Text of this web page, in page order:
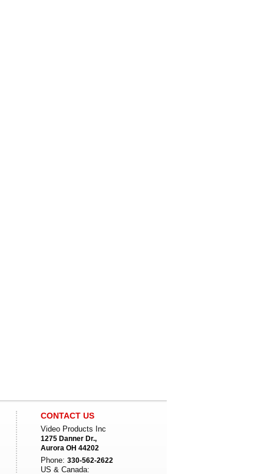
CONTACT US
Video Products Inc
1275 Danner Dr.,
Aurora OH 44202
Phone: 330-562-2622
US & Canada: